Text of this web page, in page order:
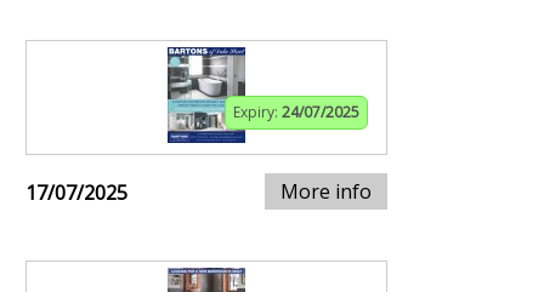
Expiry: 24/07/2025
17/07/2025 More info